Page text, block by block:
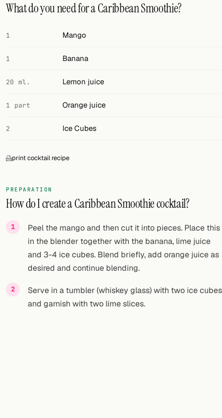
Twitter
Cocktail app
What do you need for a Caribbean Smoothie?
1 Mango
1 Banana
20 ml. Lemon juice
1 part Orange juice
2 Ice Cubes
print cocktail recipe
PREPARATION
How do I create a Caribbean Smoothie cocktail?
Peel the mango and then cut it into pieces. Place this
in the blender together with the banana, lime juice
and 3-4 ice cubes. Blend briefly, add orange juice as
desired and continue blending.
Serve in a tumbler (whiskey glass) with two ice cubes
and garnish with two lime slices.